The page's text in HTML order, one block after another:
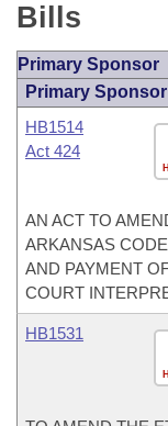
Bills
Primary Sponsor
Primary Sponsor
HB1514
Act 424
AN ACT TO
ARKANSAS
AND PAYMENT
COURT
HB1531